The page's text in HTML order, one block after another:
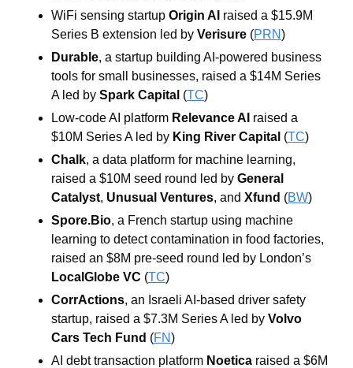
WiFi sensing startup Origin AI raised a $15.9M
Series B extension led by Verisure (PRN)
Durable, a startup building AI-powered business
tools for small businesses, raised a $14M Series
A led by Spark Capital (TC)
Low-code AI platform Relevance AI raised a
$10M Series A led by King River Capital (TC)
Chalk, a data platform for machine learning,
raised a $10M seed round led by General
Catalyst, Unusual Ventures, and Xfund (BW)
Spore.Bio, a French startup using machine
learning to detect contamination in food factories,
LocalGlobe VC (TC)
CorrActions, an Israeli AI-based driver safety
startup, raised a $7.3M Series A led by Volvo
Cars Tech Fund (FN)
AI debt transaction platform Noetica raised a $6M